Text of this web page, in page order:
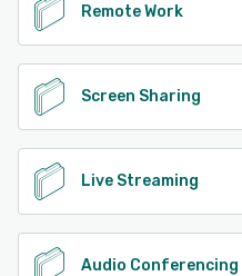
Remote Work
Screen Sharing
Live Streaming
Audio Conferencing